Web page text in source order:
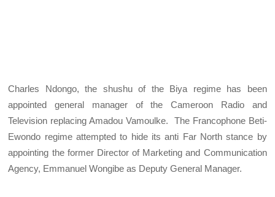
Charles Ndongo, the shushu of the Biya regime has been
appointed general manager of the Cameroon Radio and
Television replacing Amadou Vamoulke. The Francophone Beti-
Ewondo regime attempted to hide its anti Far North stance by
appointing the former Director of Marketing and Communication
Agency, Emmanuel Wongibe as Deputy General Manager.